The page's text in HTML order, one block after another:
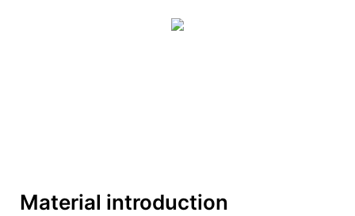
Material introduction